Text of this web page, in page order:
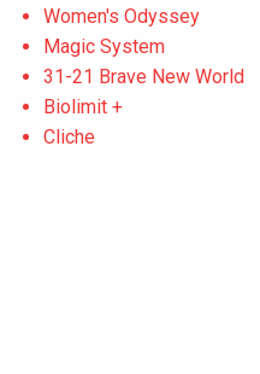
Women's Odyssey
Magic System
31-21 Brave New World
Biolimit +
Cliche